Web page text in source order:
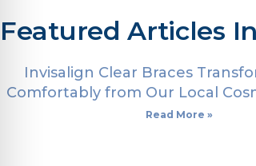
Featured Articles
Invisalign Clear Braces
Comfortably from Our Local
Read More »